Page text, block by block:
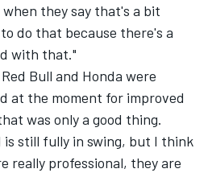
they say that's a bit
do that because there's a
with that."
Bull and Honda were
at the moment for improved
was only a good thing.
is still fully in swing, but I think
really professional, they are